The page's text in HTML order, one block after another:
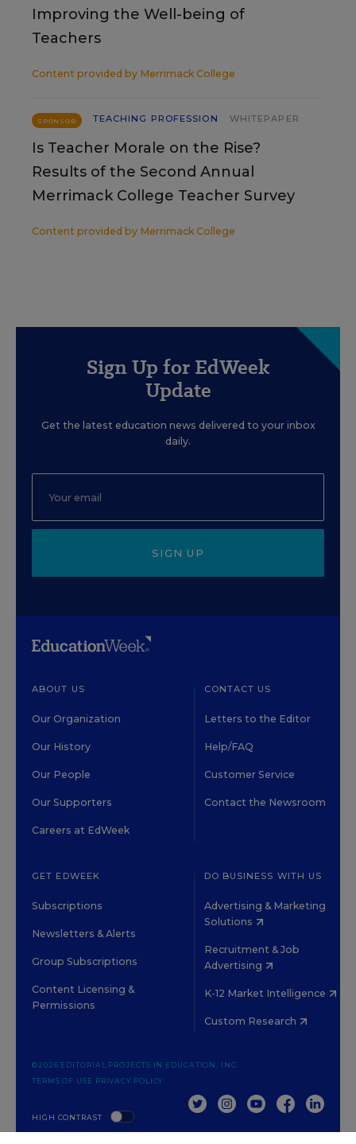
Improving the Well-being of
Teachers
Content provided by Merrimack College
SPONSOR TEACHING PROFESSION WHITEPAPER
Is Teacher Morale on the Rise?
Results of the Second Annual
Merrimack College Teacher Survey
Content provided by Merrimack College
Sign Up for EdWeek
Update
Get the latest education news delivered to your inbox
daily.
SIGN UP
ABOUT US
Our Organization
Our History
Our People
Our Supporters
Careers at EdWeek
CONTACT US
Letters to the Editor
Help/FAQ
Customer Service
Contact the Newsroom
GET EDWEEK
Subscriptions
Newsletters & Alerts
Group Subscriptions
Content Licensing &
Permissions
DO BUSINESS WITH US
Advertising & Marketing
Solutions
Recruitment & Job
Advertising
K-12 Market Intelligence
Custom Research
HIGH CONTRAST
©2026 EDITORIAL PROJECTS IN EDUCATION, INC.
TERMS OF USE PRIVACY POLICY
TWITTERINSTAGRAM
YOUTUBEFACEBOOK